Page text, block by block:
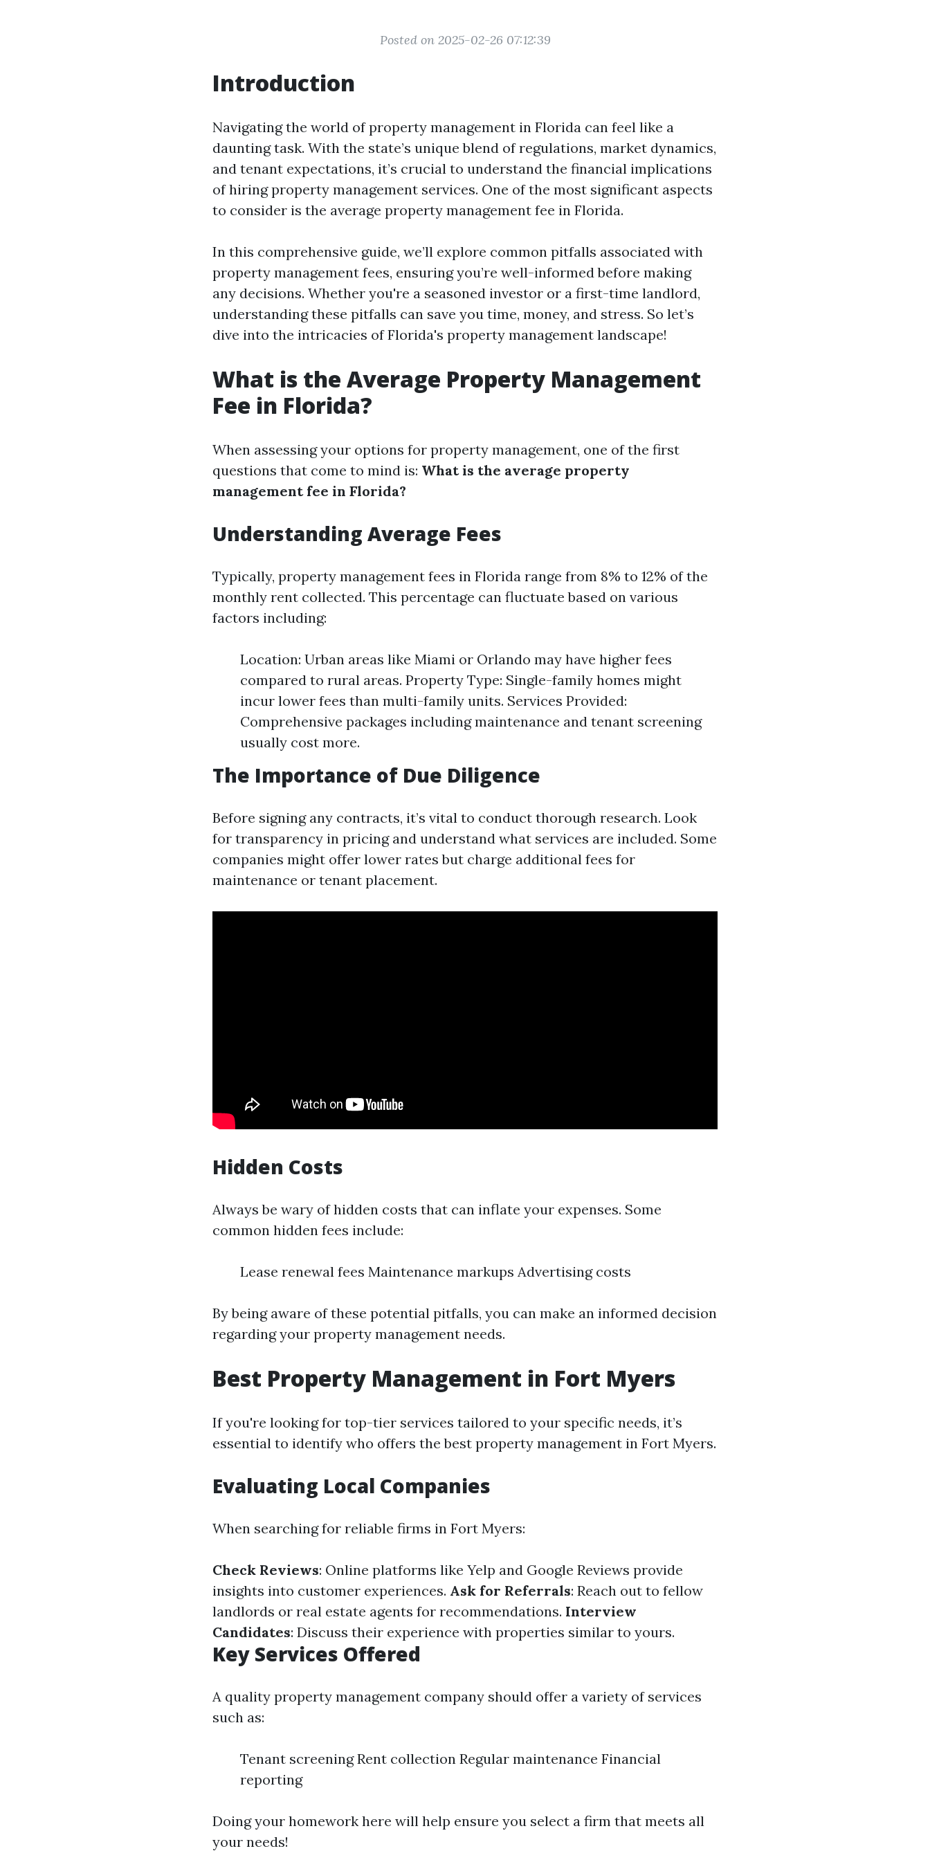
Posted on 2025-02-26 07:12:39
Introduction
Navigating the world of property management in Florida can feel like a
daunting task. With the state’s unique blend of regulations, market dynamics,
and tenant expectations, it’s crucial to understand the financial implications
of hiring property management services. One of the most significant aspects
to consider is the average property management fee in Florida.
In this comprehensive guide, we’ll explore common pitfalls associated with
property management fees, ensuring you’re well-informed before making
any decisions. Whether you're a seasoned investor or a first-time landlord,
understanding these pitfalls can save you time, money, and stress. So let’s
dive into the intricacies of Florida's property management landscape!
What is the Average Property Management
Fee in Florida?
When assessing your options for property management, one of the first
questions that come to mind is: What is the average property
management fee in Florida?
Understanding Average Fees
Typically, property management fees in Florida range from 8% to 12% of the
monthly rent collected. This percentage can fluctuate based on various
factors including:
Location: Urban areas like Miami or Orlando may have higher fees
compared to rural areas. Property Type: Single-family homes might
incur lower fees than multi-family units. Services Provided:
Comprehensive packages including maintenance and tenant screening
usually cost more.
The Importance of Due Diligence
Before signing any contracts, it’s vital to conduct thorough research. Look
for transparency in pricing and understand what services are included. Some
companies might offer lower rates but charge additional fees for
maintenance or tenant placement.
Hidden Costs
Always be wary of hidden costs that can inflate your expenses. Some
common hidden fees include:
Lease renewal fees Maintenance markups Advertising costs
By being aware of these potential pitfalls, you can make an informed decision
regarding your property management needs.
Best Property Management in Fort Myers
If you're looking for top-tier services tailored to your specific needs, it’s
essential to identify who offers the best property management in Fort Myers.
Evaluating Local Companies
When searching for reliable firms in Fort Myers:
Check Reviews: Online platforms like Yelp and Google Reviews provide
insights into customer experiences. Ask for Referrals: Reach out to fellow
landlords or real estate agents for recommendations. Interview
Candidates: Discuss their experience with properties similar to yours.
Key Services Offered
A quality property management company should offer a variety of services
such as:
Tenant screening Rent collection Regular maintenance Financial
reporting
Doing your homework here will help ensure you select a firm that meets all
your needs!